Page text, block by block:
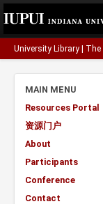
University Library The
MAIN MENU
Resources Portal
资源门户
About
Participants
Conference
Contact